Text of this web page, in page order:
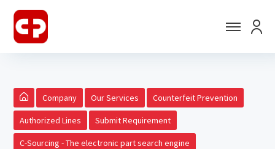
Company Our Services Counterfeit Prevention
Authorized Lines Submit Requirement
C-Sourcing - The electronic part search engine